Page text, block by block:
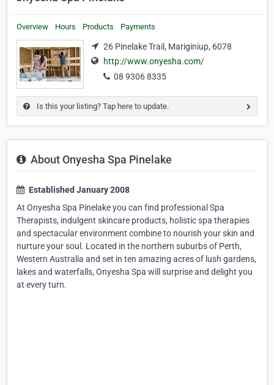
Overview Hours Products Payments
26 Pinelake Trail, Mariginiup, 6078
http://www.onyesha.com/
08 9306 8335
Is this your listing? Tap here to update.
About Onyesha Spa Pinelake
Established January 2008
At Onyesha Spa Pinelake you can find professional Spa
Therapists, indulgent skincare products, holistic spa therapies
and spectacular environment combine to nourish your skin and
nurture your soul. Located in the northern suburbs of Perth,
Western Australia and set in ten amazing acres of lush gardens,
lakes and waterfalls, Onyesha Spa will surprise and delight you
at every turn.